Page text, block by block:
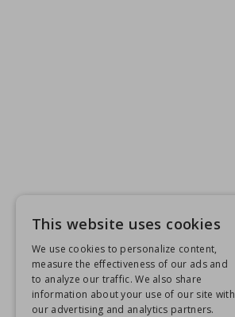
This website uses cookies
We use cookies to personalize content,
measure the effectiveness of our ads and
to analyze our traffic. We also share
information about your use of our site with
our advertising and analytics partners.